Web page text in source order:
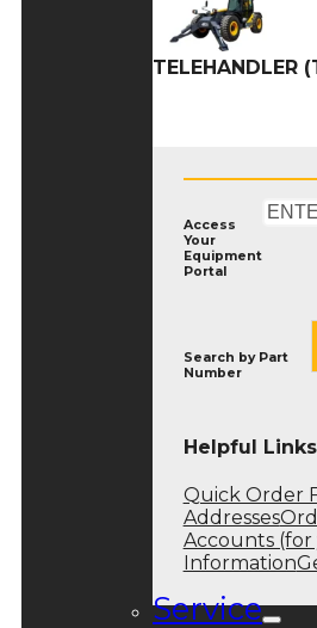
TELEHANDLER
Access
Your
Equipment
Portal
Search by Part
Number
Helpful Links
Quick Order
Addresses
Accounts
Information
Service